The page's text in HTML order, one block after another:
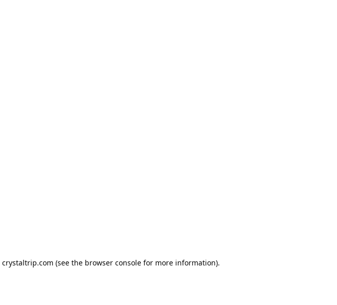
crystaltrip.com (see the browser console for more information).